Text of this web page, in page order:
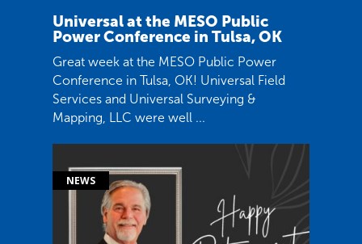
Universal at the MESO Public
Power Conference in Tulsa, OK
Great week at the MESO Public Power
Conference in Tulsa, OK! Universal Field
Services and Universal Surveying &
Mapping, LLC were well ...